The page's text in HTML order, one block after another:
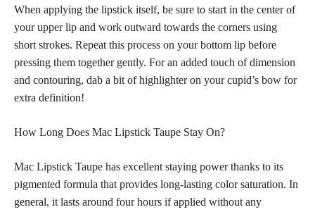
When applying the lipstick itself, be sure to start in the center of
your upper lip and work outward towards the corners using
short strokes. Repeat this process on your bottom lip before
pressing them together gently. For an added touch of dimension
and contouring, dab a bit of highlighter on your cupid’s bow for
extra definition!
How Long Does Mac Lipstick Taupe Stay On?
Mac Lipstick Taupe has excellent staying power thanks to its
pigmented formula that provides long-lasting color saturation. In
general, it lasts around four hours if applied without any